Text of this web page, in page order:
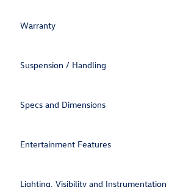
Warranty
Suspension / Handling
Specs and Dimensions
Entertainment Features
Lighting, Visibility and Instrumentation